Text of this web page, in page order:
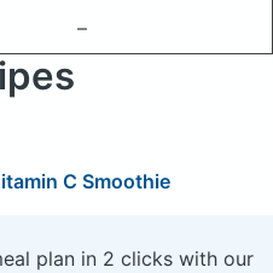
–
C Smoothie
plan in 2 clicks with our